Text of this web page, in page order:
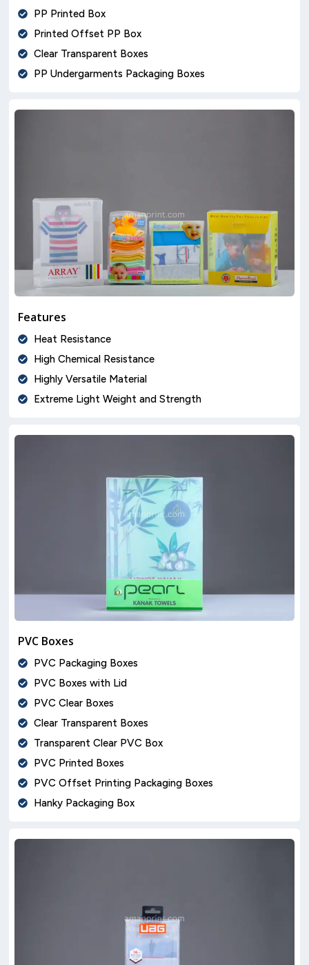
PP Printed Box
Printed Offset PP Box
Clear Transparent Boxes
PP Undergarments Packaging Boxes
Features
Heat Resistance
High Chemical Resistance
Highly Versatile Material
Extreme Light Weight and Strength
PVC Boxes
PVC Packaging Boxes
PVC Boxes with Lid
PVC Clear Boxes
Clear Transparent Boxes
Transparent Clear PVC Box
PVC Printed Boxes
PVC Offset Printing Packaging Boxes
Hanky Packaging Box